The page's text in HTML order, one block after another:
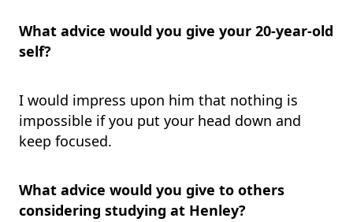
What advice would you give your 20-year-old
self?
I would impress upon him that nothing is
impossible if you put your head down and
keep focused.
What advice would you give to others
considering studying at Henley?